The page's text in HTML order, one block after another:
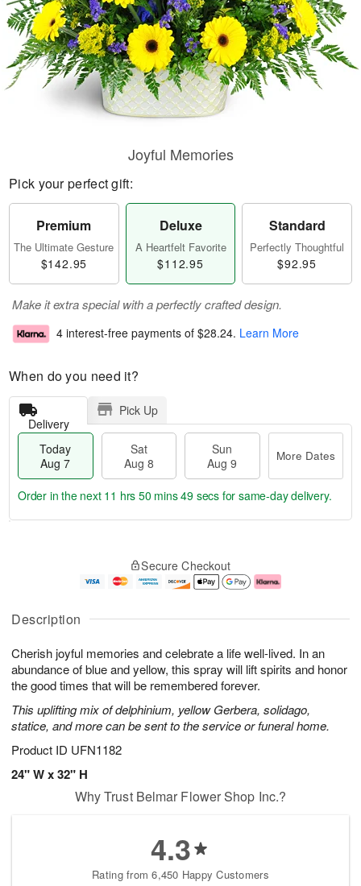
Description
Cherish joyful memories and celebrate a life well-lived. In an
abundance of blue and yellow, this spray will lift spirits and honor
the good times that will be remembered forever.
This uplifting mix of delphinium, yellow Gerbera, solidago,
statice, and more can be sent to the service or funeral home.
Product ID UFN1182
24" W x 32" H
Joyful Memories
Pick your perfect gift:
Premium
The Ultimate Gesture
$142.95
Deluxe
A Heartfelt Favorite
$112.95
Standard
Perfectly Thoughtful
$92.95
Make it extra special with a perfectly crafted design.
4 interest-free payments of $28.24. Learn More
When do you need it?
Delivery
Pick Up
Today
Aug 7
Sat
Aug 8
Sun
Aug 9
More Dates
u
7
g
g
e
t
s
Order in the next 11 hrs 50 mins 48 secs for same-day delivery.
Secure Checkout
Why Trust Belmar Flower Shop Inc.?
4.3
Rating from 6,450 Happy Customers